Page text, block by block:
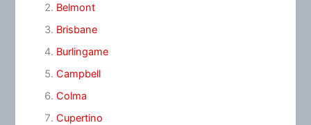
Belmont
Brisbane
Burlingame
Campbell
Colma
Cupertino